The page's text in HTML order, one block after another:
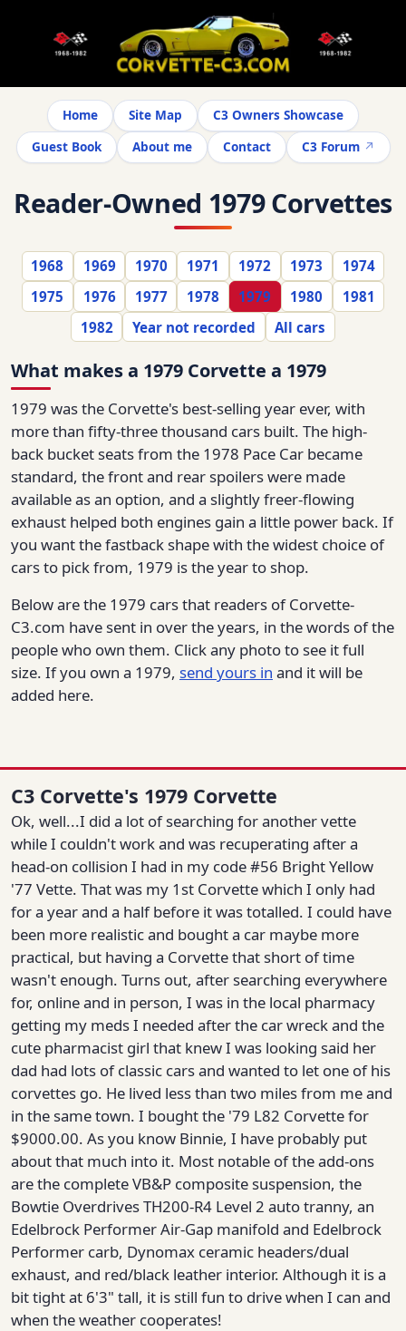
Home Site Map
C3 Owners Showcase
Guest Book
About me Contact C3 Forum
Reader-Owned 1979 Corvettes
1968 1969 1970 1971 1972 1973
1974
1975
1976 1977 1978 1979 1980
1981
1982
Year not recorded All cars
What makes a 1979 Corvette a 1979
1979 was the Corvette's best-selling year ever, with
more than fifty-three thousand cars built. The high-
back bucket seats from the 1978 Pace Car became
standard, the front and rear spoilers were made
available as an option, and a slightly freer-flowing
exhaust helped both engines gain a little power back. If
you want the fastback shape with the widest choice of
cars to pick from, 1979 is the year to shop.
Below are the 1979 cars that readers of Corvette-
C3.com have sent in over the years, in the words of the
people who own them. Click any photo to see it full
size. If you own a 1979, send yours in and it will be
added here.
C3 Corvette's 1979 Corvette
Ok, well...I did a lot of searching for another vette
while I couldn't work and was recuperating after a
head-on collision I had in my code #56 Bright Yellow
'77 Vette. That was my 1st Corvette which I only had
for a year and a half before it was totalled. I could have
been more realistic and bought a car maybe more
practical, but having a Corvette that short of time
wasn't enough. Turns out, after searching everywhere
for, online and in person, I was in the local pharmacy
getting my meds I needed after the car wreck and the
cute pharmacist girl that knew I was looking said her
dad had lots of classic cars and wanted to let one of his
corvettes go. He lived less than two miles from me and
in the same town. I bought the '79 L82 Corvette for
$9000.00. As you know Binnie, I have probably put
about that much into it. Most notable of the add-ons
are the complete VB&P composite suspension, the
Bowtie Overdrives TH200-R4 Level 2 auto tranny, an
Edelbrock Performer Air-Gap manifold and Edelbrock
Performer carb, Dynomax ceramic headers/dual
exhaust, and red/black leather interior. Although it is a
bit tight at 6'3" tall, it is still fun to drive when I can and
when the weather cooperates!